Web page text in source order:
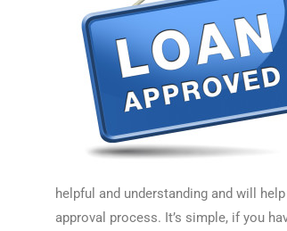
helpful and understanding and will
approval process. It’s simple, if you